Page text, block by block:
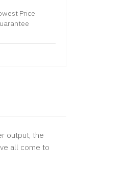
Price
output, the
all come to